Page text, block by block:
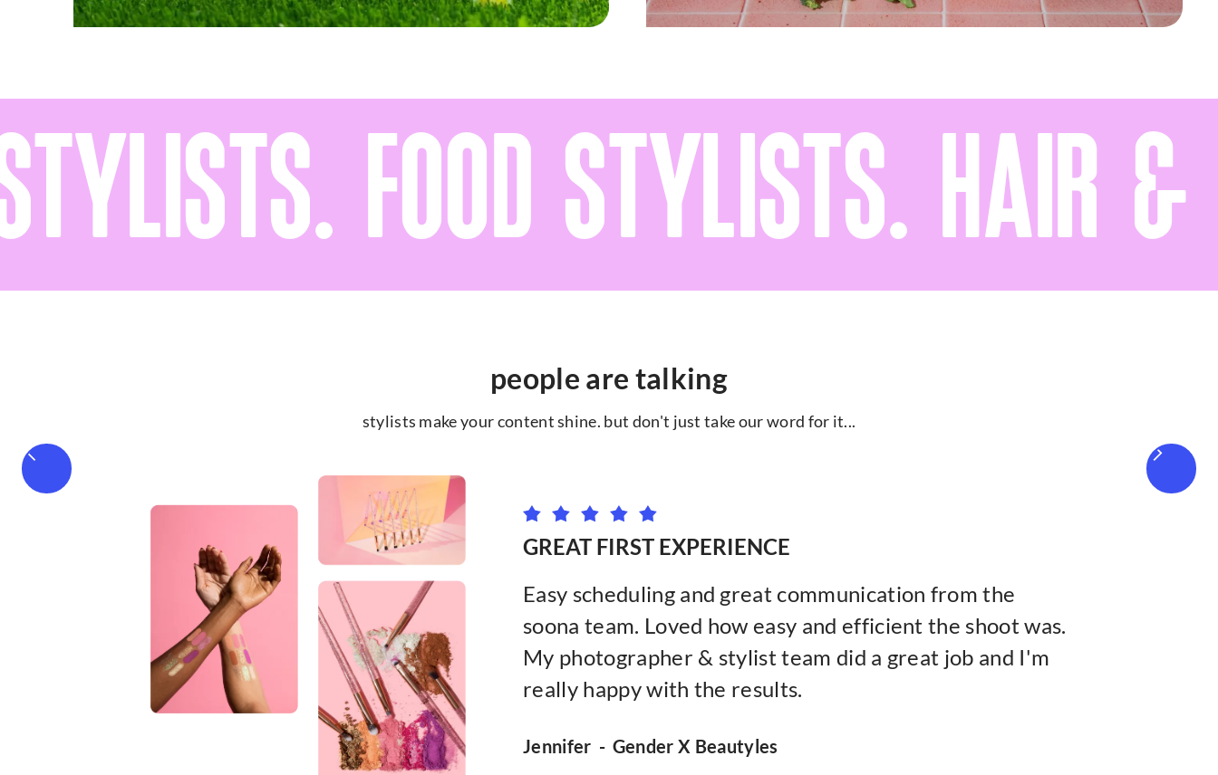
FOOD STYLISTS. HAIR &
people are talking
stylists make your content shine. but don't just take our word for it...
GREAT FIRST EXPERIENCE
Easy scheduling and great communication from the
soona team. Loved how easy and efficient the shoot was.
My photographer & stylist team did a great job and I'm
really happy with the results.
Jennifer - Gender X Beauty les